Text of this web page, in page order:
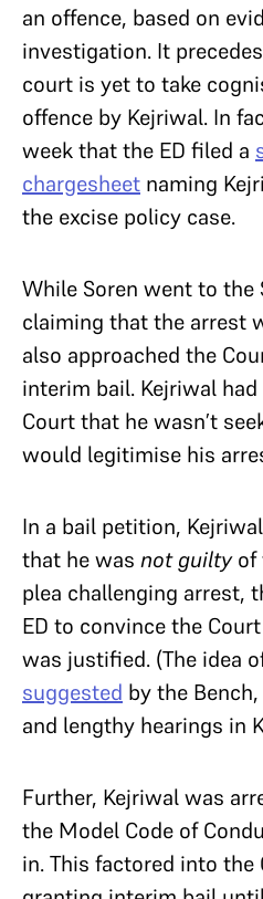
an offence, based on
investigation. It
court is yet to take
offence by Kejriwal. In
week that the ED filed a
chargesheet naming
the excise policy case.
While Soren went to the
claiming that the arrest
also approached the
interim bail. Kejriwal
Court that he wasn’t
would legitimise his
In a bail petition,
that he was not guiltyof
plea challenging arrest,
ED to convince the
was justified. (The idea
suggested by the
and lengthy hearings in
Further, Kejriwal was
the Model Code of
in. This factored into the